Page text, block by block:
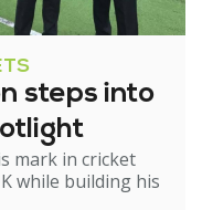
steps into
mark in cricket
while building his